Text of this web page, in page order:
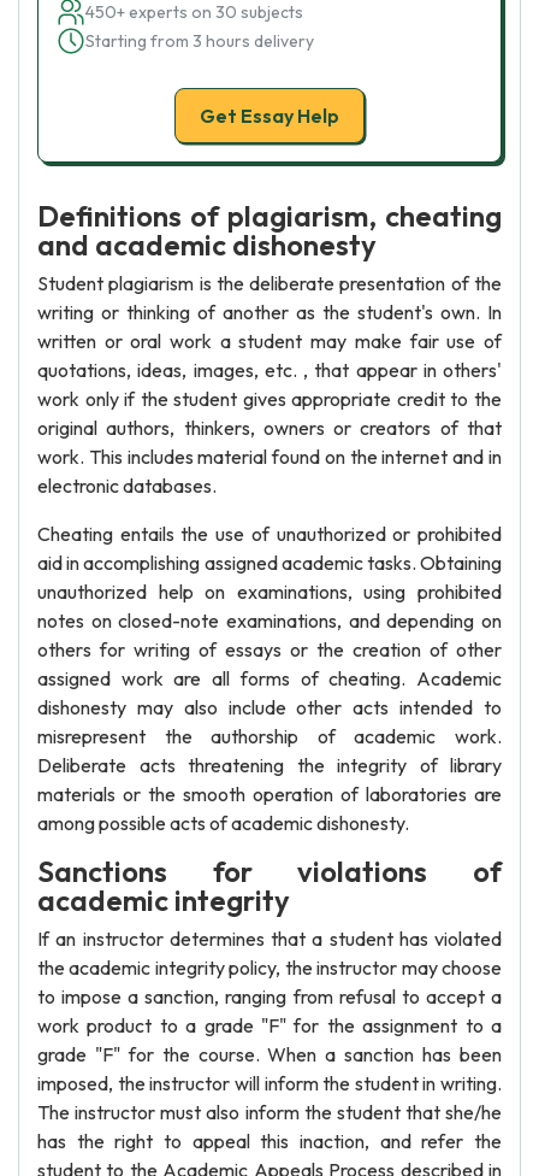
450+ experts on 30 subjects
Starting from 3 hours delivery
Get Essay Help
Definitions of plagiarism, cheating
and academic dishonesty
Student plagiarism is the deliberate presentation of the
writing or thinking of another as the student's own. In
written or oral work a student may make fair use of
quotations, ideas, images, etc. , that appear in others'
work only if the student gives appropriate credit to the
original authors, thinkers, owners or creators of that
work. This includes material found on the internet and in
electronic databases.
Cheating entails the use of unauthorized or prohibited
aid in accomplishing assigned academic tasks. Obtaining
unauthorized help on examinations, using prohibited
notes on closed-note examinations, and depending on
others for writing of essays or the creation of other
assigned work are all forms of cheating. Academic
dishonesty may also include other acts intended to
misrepresent the authorship of academic work.
Deliberate acts threatening the integrity of library
materials or the smooth operation of laboratories are
among possible acts of academic dishonesty.
Sanctions for violations of
academic integrity
If an instructor determines that a student has violated
the academic integrity policy, the instructor may choose
to impose a sanction, ranging from refusal to accept a
work product to a grade "F" for the assignment to a
grade "F" for the course. When a sanction has been
imposed, the instructor will inform the student in writing.
The instructor must also inform the student that she/he
has the right to appeal this inaction, and refer the
student to the Academic Appeals Process described in